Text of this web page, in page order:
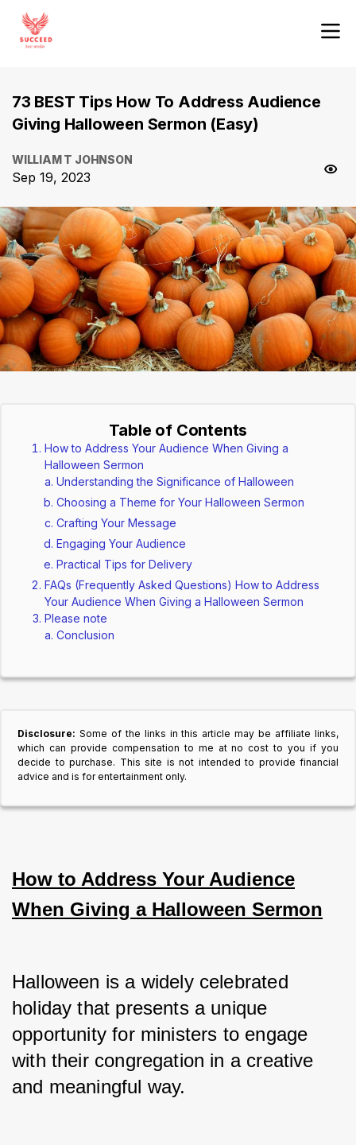
73 BEST Tips How To Address Audience
Giving Halloween Sermon (Easy)
WILLIAM T JOHNSON
Sep 19, 2023
Table of Contents
How to Address Your Audience When Giving a
Halloween Sermon
Understanding the Significance of Halloween
Choosing a Theme for Your Halloween Sermon
Crafting Your Message
Engaging Your Audience
Practical Tips for Delivery
FAQs (Frequently Asked Questions) How to Address
Your Audience When Giving a Halloween Sermon
Please note
Conclusion
Disclosure: Some of the links in this article may be affiliate links,
which can provide compensation to me at no cost to you if you
decide to purchase. This site is not intended to provide financial
advice and is for entertainment only.
How to Address Your Audience
When Giving a Halloween Sermon
Halloween is a widely celebrated
holiday that presents a unique
opportunity for ministers to engage
with their congregation in a creative
and meaningful way.